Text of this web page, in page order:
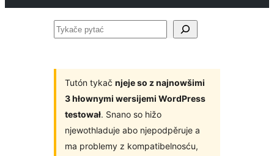
Tykače
Tutón tykač njeje so z najnowšimi
3 hłownymi wersijemi WordPress
testował. Snano so hižo
njewothladuje abo njepodpěruje a
ma problemy z kompatibelnosću,